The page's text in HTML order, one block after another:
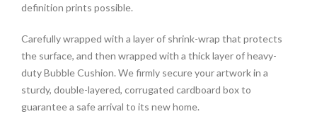
definition prints possible.
Carefully wrapped with a layer of shrink-wrap that protects
the surface, and then wrapped with a thick layer of heavy-
duty Bubble Cushion. We firmly secure your artwork in a
sturdy, double-layered, corrugated cardboard box to
guarantee a safe arrival to its new home.